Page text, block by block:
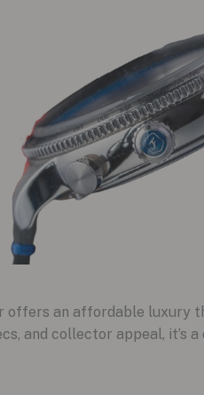
offers an affordable luxury
and collector appeal, it’s